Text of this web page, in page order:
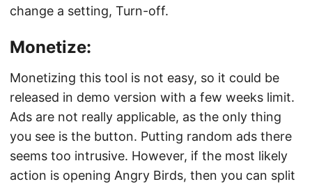
change a setting, Turn-off.
Monetize:
Monetizing this tool is not easy, so it could be
released in demo version with a few weeks limit.
Ads are not really applicable, as the only thing
you see is the button. Putting random ads there
seems too intrusive. However, if the most likely
action is opening Angry Birds, then you can split